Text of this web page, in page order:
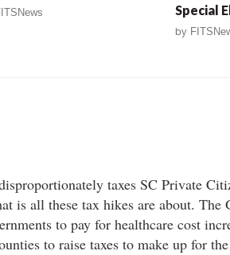
Special
by
taxes SC Private
is all these tax hikes are about. The
to pay for healthcare cost
to raise taxes to make up for